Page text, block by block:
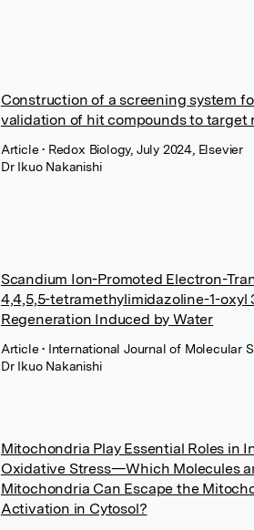
Construction of a screening system
validation of hit compounds to target
Article• Redox Biology, July 2024, Elsevier
Dr Ikuo Nakanishi
Scandium Ion-Promoted Electron-
4,4,5,5-tetramethylimidazoline-1-oxyl
Regeneration Induced by Water
Article• International Journal of Molecular
Dr Ikuo Nakanishi
Mitochondria Play Essential Roles in
Oxidative Stress—Which Molecules
Mitochondria Can Escape the
Activation in Cytosol?